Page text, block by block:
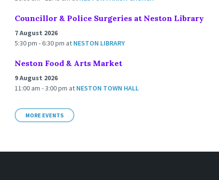
Councillor & Police Surgeries at Neston Library
7 August 2026
5:30 pm - 6:30 pm at NESTON LIBRARY
Neston Food & Arts Market
9 August 2026
11:00 am - 3:00 pm at NESTON TOWN HALL
MORE EVENTS